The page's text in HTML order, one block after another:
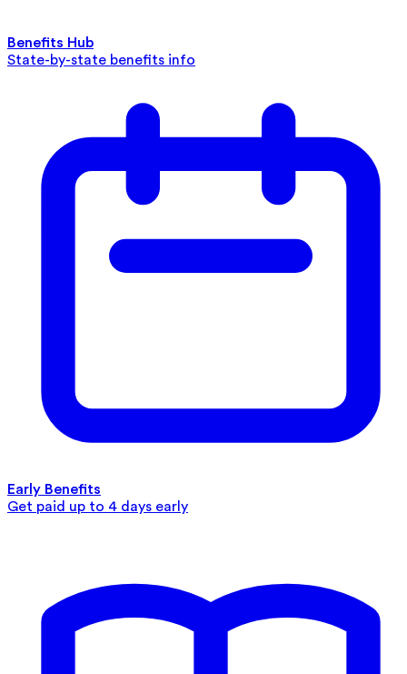
Benefits Hub
State-by-state benefits info
Early Benefits
Get paid up to 4 days early